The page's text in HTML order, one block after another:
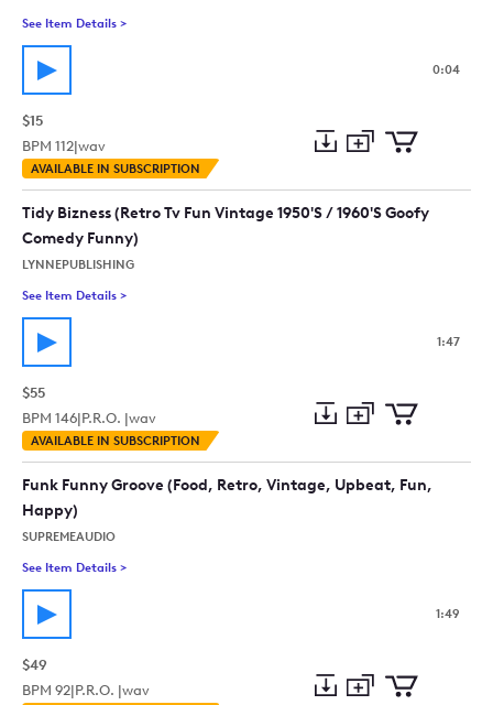
See Item Details >
0:04
$15
BPM 112|wav
AVAILABLE IN SUBSCRIPTION
Preview
to
collection
to
cart
Tidy Bizness (Retro Tv Fun Vintage 1950'S / 1960'S Goofy
Comedy Funny)
LYNNEPUBLISHING
See Item Details >
1:47
$55
BPM 146|P.R.O. |wav
AVAILABLE IN SUBSCRIPTION
Preview
to
collection
to
cart
Funk Funny Groove (Food, Retro, Vintage, Upbeat, Fun,
Happy)
SUPREMEAUDIO
See Item Details >
1:49
$49
BPM 92|P.R.O. |wav